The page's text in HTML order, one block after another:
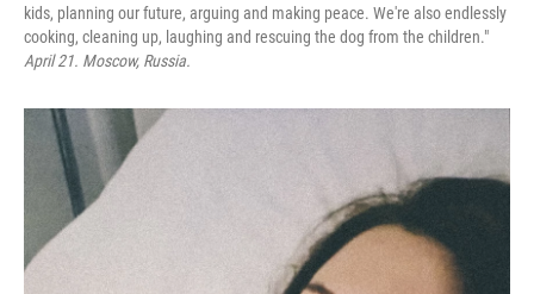
kids, planning our future, arguing and making peace. We're also endlessly
cooking, cleaning up, laughing and rescuing the dog from the children."
April 21. Moscow, Russia.